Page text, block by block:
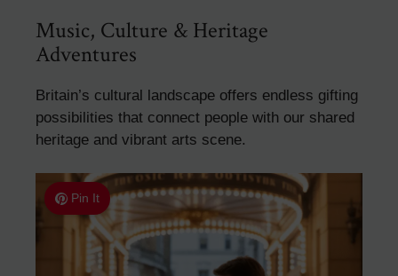
Music, Culture & Heritage
Adventures
Britain’s cultural landscape offers endless gifting
possibilities that connect people with our shared
heritage and vibrant arts scene.
Pin It